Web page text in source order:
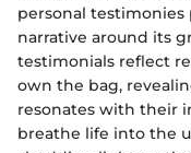
personal testimonies
narrative around its
testimonials reflect
own the bag,
resonates with their
breathe life into the